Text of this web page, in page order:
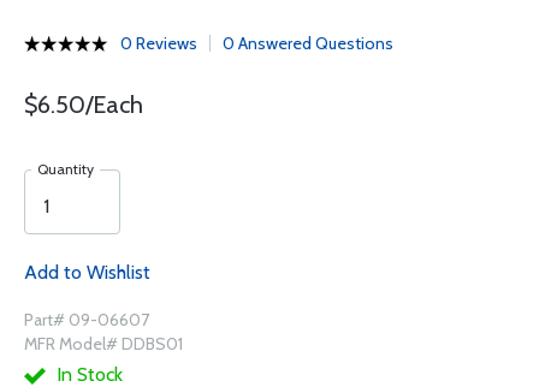
0 Reviews 0 Answered Questions
$6.50/Each
Quantity
Add to Wishlist
Part# 09-06607
MFR Model# DDBS01
In Stock